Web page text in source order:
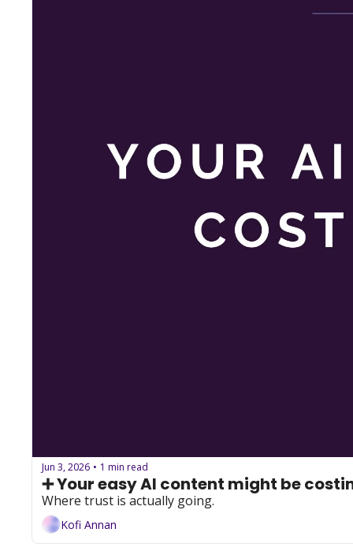
Jun 3, 2026 • 1 min read
➕ Your easy AI content might be
Where trust is actually going.
Kofi Annan